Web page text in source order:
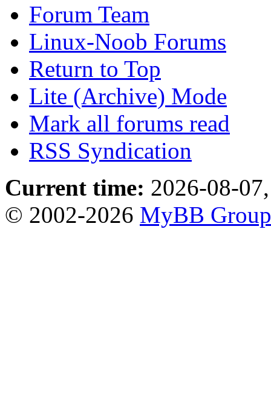
Forum Team
Linux-Noob Forums
Return to Top
Lite (Archive) Mode
Mark all forums read
RSS Syndication
Current time: 2026-08-
© 2002-2026 MyBB Group